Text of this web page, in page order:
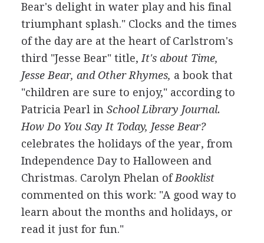
Bear's delight in water play and his final
triumphant splash." Clocks and the times
of the day are at the heart of Carlstrom's
third "Jesse Bear" title, It's about Time,
Jesse Bear, and Other Rhymes, a book that
"children are sure to enjoy," according to
Patricia Pearl in School Library Journal.
How Do You Say It Today, Jesse Bear?
celebrates the holidays of the year, from
Independence Day to Halloween and
Christmas. Carolyn Phelan ofBooklist
commented on this work: "A good way to
learn about the months and holidays, or
read it just for fun."